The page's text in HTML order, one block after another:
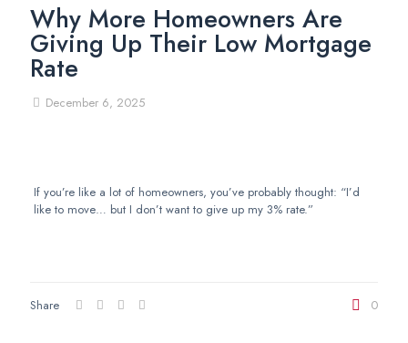
Why More Homeowners Are
Giving Up Their Low Mortgage
Rate
December 6, 2025
If you’re like a lot of homeowners, you’ve probably thought: “I’d
like to move… but I don’t want to give up my 3% rate.”
Share 0